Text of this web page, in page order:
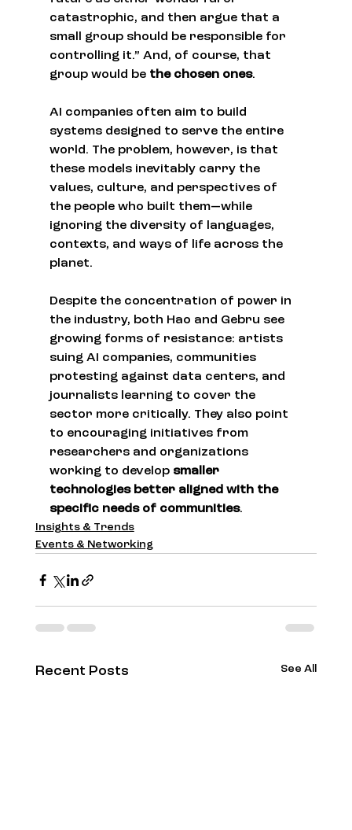
catastrophic, and then argue that a
small group should be responsible for
controlling it.” And, of course, that
group would be the chosen ones.
AI companies often aim to build
systems designed to serve the entire
world. The problem, however, is that
these models inevitably carry the
values, culture, and perspectives of
the people who built them—while
ignoring the diversity of languages,
contexts, and ways of life across the
planet.
Despite the concentration of power in
the industry, both Hao and Gebru see
growing forms of resistance: artists
suing AI companies, communities
protesting against data centers, and
journalists learning to cover the
sector more critically. They also point
to encouraging initiatives from
researchers and organizations
working to develop smaller
technologies better aligned with the
specific needs of communities.
Insights & Trends
Events & Networking
Recent Posts See All